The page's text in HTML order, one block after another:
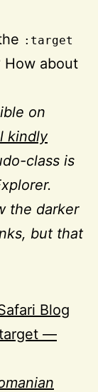
:target
How about
on
kindly
class is
the darker
but that
Blog
—